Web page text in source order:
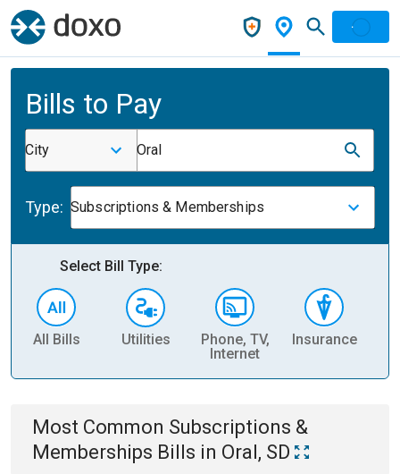
Bills to Pay
City Oral
Type: Subscriptions & Memberships
Select Bill Type:
All Bills Utilities
Phone, TV,
Internet
Insurance
Most Common Subscriptions &
Memberships Bills in Oral, SD